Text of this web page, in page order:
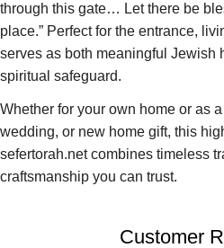
through this gate… Let there be
place.” Perfect for the entrance,
serves as both meaningful Jewish
spiritual safeguard.
Whether for your own home or as
wedding, or new home gift, this
sefertorah.net combines timeless
craftsmanship you can trust.
Customer